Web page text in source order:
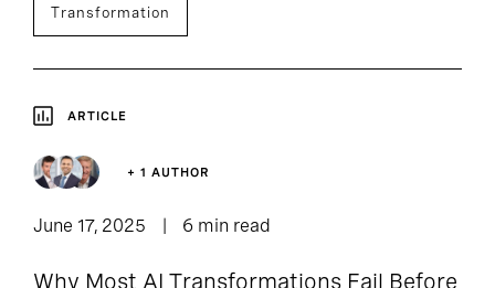
Transformation
ARTICLE
+ 1 AUTHOR
June 17, 2025 6 min read
Why Most AI Transformations Fail Before